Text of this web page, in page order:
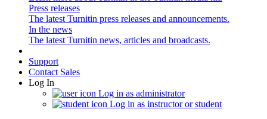
Press releases
The latest Turnitin press releases and announcements.
In the news
The latest Turnitin news, articles and broadcasts.
Support
Contact Sales
Log In
Log in as administrator
Log in as instructor or student